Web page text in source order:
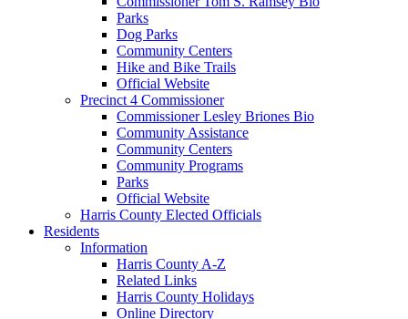
Parks
Dog Parks
Community Centers
Hike and Bike Trails
Official Website
Precinct 4 Commissioner
Commissioner Lesley Briones Bio
Community Assistance
Community Centers
Community Programs
Parks
Official Website
Harris County Elected Officials
Residents
Information
Harris County A-Z
Related Links
Harris County Holidays
Online Directory